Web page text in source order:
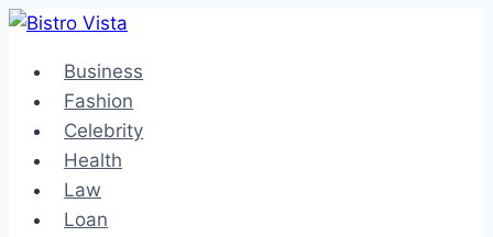
Skip
contentBusiness
Fashion
Celebrity
Health
Law
Loan